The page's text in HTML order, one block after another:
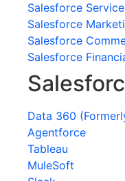
Salesforce
Salesforce
Salesforce
Salesforce
Data 360
Agentforce
Tableau
MuleSoft